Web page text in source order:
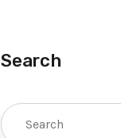
Search